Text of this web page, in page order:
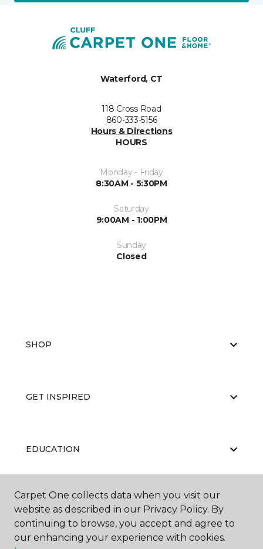
Waterford, CT
118 Cross Road
860-333-5156
Hours & Directions
HOURS
Monday - Friday
8:30AM - 5:30PM
Saturday
9:00AM - 1:00PM
Sunday
Closed
SHOP
GET INSPIRED
EDUCATION
ABOUT US
Carpet One collects data when you visit our
website as described in our Privacy Policy. By
continuing to browse, you accept and agree to
our enhancing your experience with cookies.